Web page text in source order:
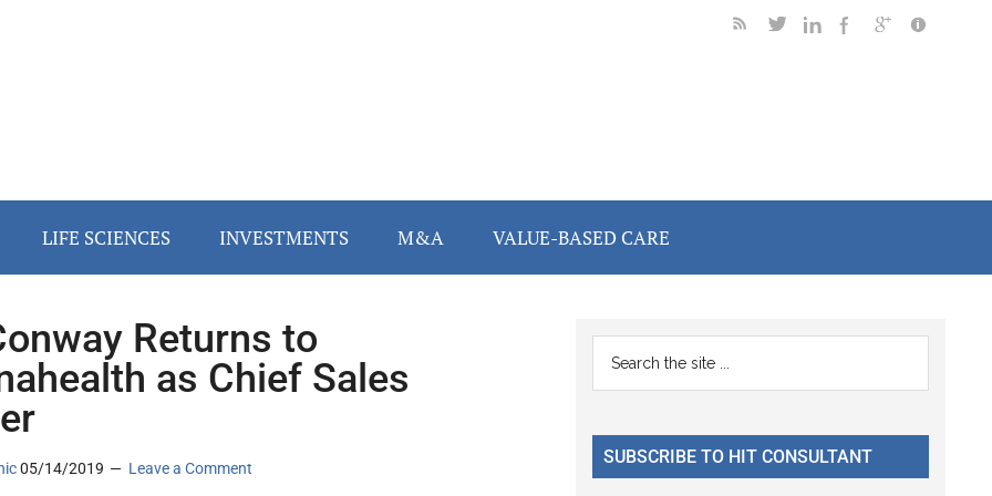
LIFE SCIENCES INVESTMENTS M&A VALUE-BASED CARE
Returns to
as Chief Sales
05/14/2019 Leave a Comment
Primary
Sidebar
...
SUBSCRIBE TO HIT CONSULTANT